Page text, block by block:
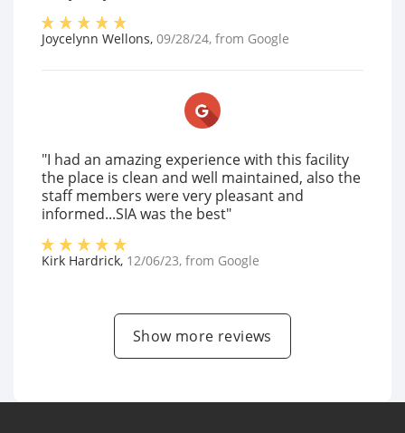
Joycelynn Wellons, 09/28/24, from Google
"I had an amazing experience with this facility
the place is clean and well maintained, also the
staff members were very pleasant and
informed...SIA was the best"
Kirk Hardrick, 12/06/23, from Google
Show more reviews